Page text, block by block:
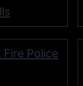
Fire Police